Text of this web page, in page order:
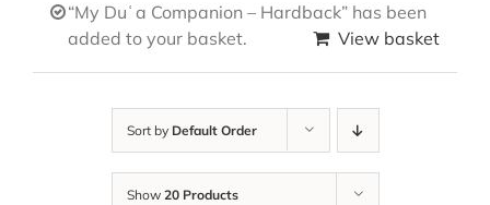
“My Duʿa Companion – Hardback” has been
added to your basket.
View basket
Sort by Default Order
Show 20 Products